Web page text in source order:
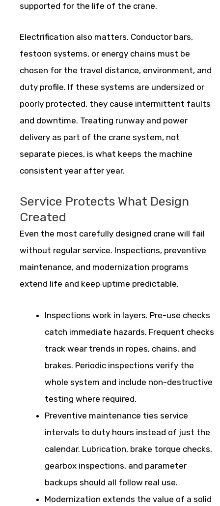
supported for the life of the crane.
Electrification also matters. Conductor bars,
festoon systems, or energy chains must be
chosen for the travel distance, environment, and
duty profile. If these systems are undersized or
poorly protected, they cause intermittent faults
and downtime. Treating runway and power
delivery as part of the crane system, not
separate pieces, is what keeps the machine
consistent year after year.
Service Protects What Design
Created
Even the most carefully designed crane will fail
without regular service. Inspections, preventive
maintenance, and modernization programs
extend life and keep uptime predictable.
Inspections work in layers. Pre-use checks
catch immediate hazards. Frequent checks
track wear trends in ropes, chains, and
brakes. Periodic inspections verify the
whole system and include non-destructive
testing where required.
Preventive maintenance ties service
intervals to duty hours instead of just the
calendar. Lubrication, brake torque checks,
gearbox inspections, and parameter
backups should all follow real use.
Modernization extends the value of a solid